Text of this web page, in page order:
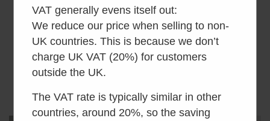
Air Head
Thumbscrews for
Brackets x2
Air Head Threaded
Bug Screen Cuff
£ 14.00inc VAT
VAT generally evens itself out:
We reduce our price when selling to non-
UK countries. This is because we don’t
charge UK VAT (20%) for customers
outside the UK.
The VAT rate is typically similar in other
countries, around 20%, so the saving